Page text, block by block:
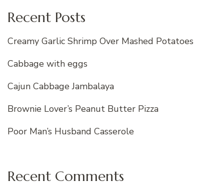
Recent Posts
Creamy Garlic Shrimp Over Mashed Potatoes
Cabbage with eggs
Cajun Cabbage Jambalaya
Brownie Lover’s Peanut Butter Pizza
Poor Man’s Husband Casserole
Recent Comments